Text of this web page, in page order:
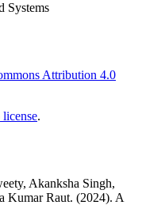
Systems
Attribution 4.0
.
Akanksha Singh,
Kumar Raut. (2024). A